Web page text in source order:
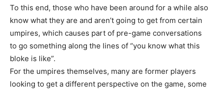
To this end, those who have been around for a while also
know what they are and aren’t going to get from certain
umpires, which causes part of pre-game conversations
to go something along the lines of “you know what this
bloke is like”.
For the umpires themselves, many are former players
looking to get a different perspective on the game, some